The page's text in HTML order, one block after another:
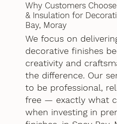
Why Customers
& Insulation for
Bay, Moray
We focus on
decorative finishes
creativity and
the difference. Our
to be professional,
free — exactly what
when investing in